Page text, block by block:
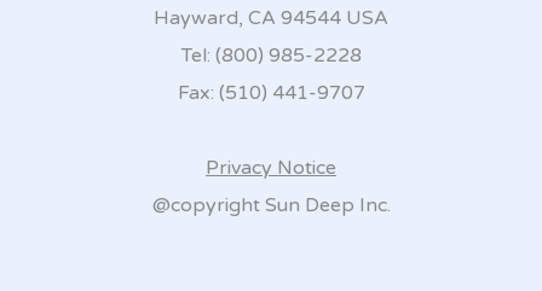
Hayward, CA 94544 USA
Tel: (800) 985-2228
Fax: (510) 441-9707
Privacy Notice
@copyright Sun Deep Inc.